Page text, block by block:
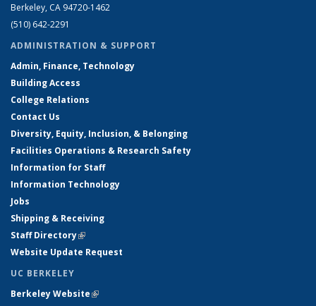
Berkeley, CA 94720-1462
(510) 642-2291
ADMINISTRATION & SUPPORT
Admin, Finance, Technology
Building Access
College Relations
Contact Us
Diversity, Equity, Inclusion, & Belonging
Facilities Operations & Research Safety
Information for Staff
Information Technology
Jobs
Shipping & Receiving
Staff Directory(link is external)
Website Update Request
UC BERKELEY
Berkeley Website(link is external)